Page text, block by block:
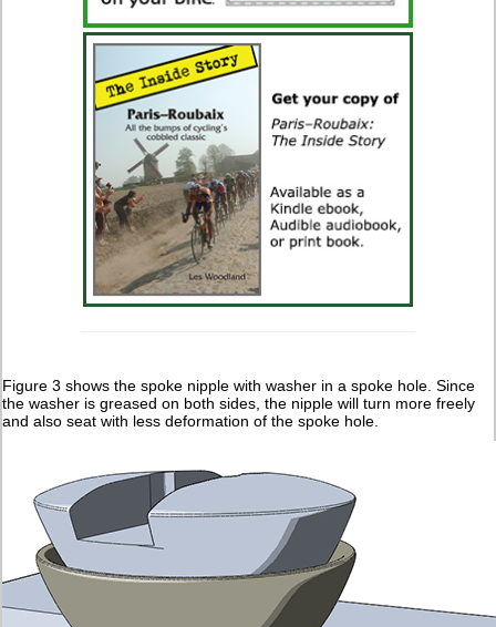
Figure 3 shows the spoke nipple with washer in a spoke hole. Since
the washer is greased on both sides, the nipple will turn more freely
and also seat with less deformation of the spoke hole.